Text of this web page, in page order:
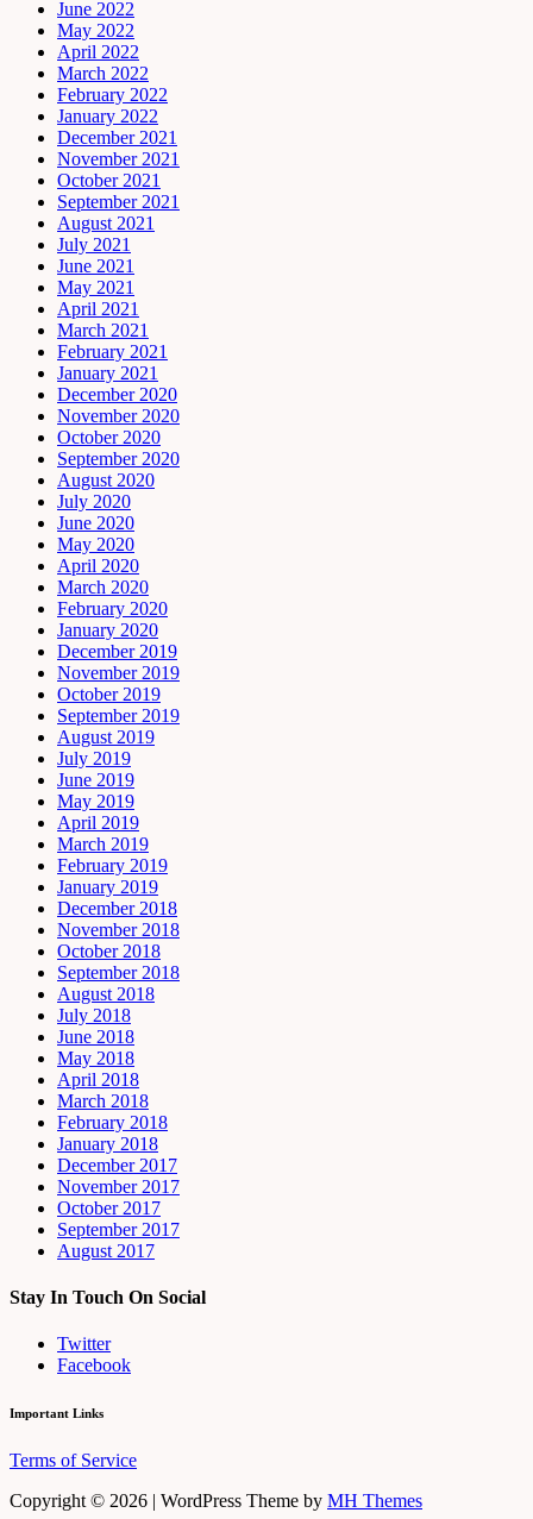
June 2022
May 2022
April 2022
March 2022
February 2022
January 2022
December 2021
November 2021
October 2021
September 2021
August 2021
July 2021
June 2021
May 2021
April 2021
March 2021
February 2021
January 2021
December 2020
November 2020
October 2020
September 2020
August 2020
July 2020
June 2020
May 2020
April 2020
March 2020
February 2020
January 2020
December 2019
November 2019
October 2019
September 2019
August 2019
July 2019
June 2019
May 2019
April 2019
March 2019
February 2019
January 2019
December 2018
November 2018
October 2018
September 2018
August 2018
July 2018
June 2018
May 2018
April 2018
March 2018
February 2018
January 2018
December 2017
November 2017
October 2017
September 2017
August 2017
Stay In Touch On Social
Twitter
Facebook
Important Links
Terms of Service
Copyright © 2026 | WordPress Theme by MH Themes